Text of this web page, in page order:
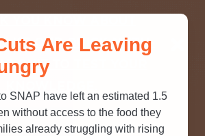
OUR QUICK MYTH-
QUIZ TO TEST YOUR
Are Leaving
SNAP have left an estimated 1.5
without access to the food they
already struggling with rising